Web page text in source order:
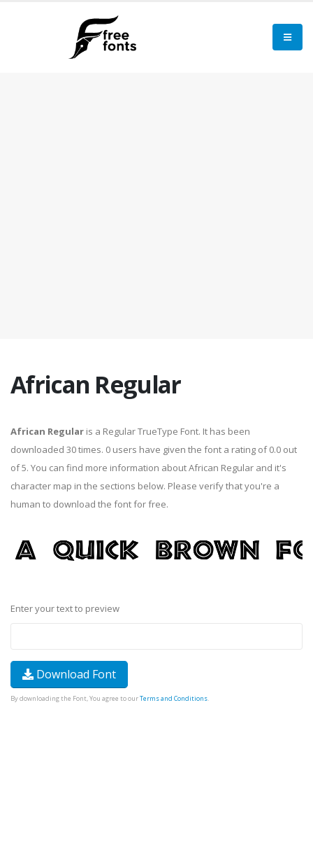
African Regular
African Regular is a Regular TrueType Font. It has been
downloaded 30 times. 0 users have given the font a rating of 0.0 out
of 5. You can find more information about African Regular and it's
character map in the sections below. Please verify that you're a
human to download the font for free.
Enter your text to preview
Download Font
By downloading the Font, You agree to ourTerms and Conditions.